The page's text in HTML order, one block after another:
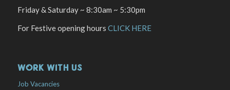
Friday & Saturday ~ 8:30am ~ 5:30pm
For Festive opening hours CLICK HERE
WORK WITH US
Job Vacancies